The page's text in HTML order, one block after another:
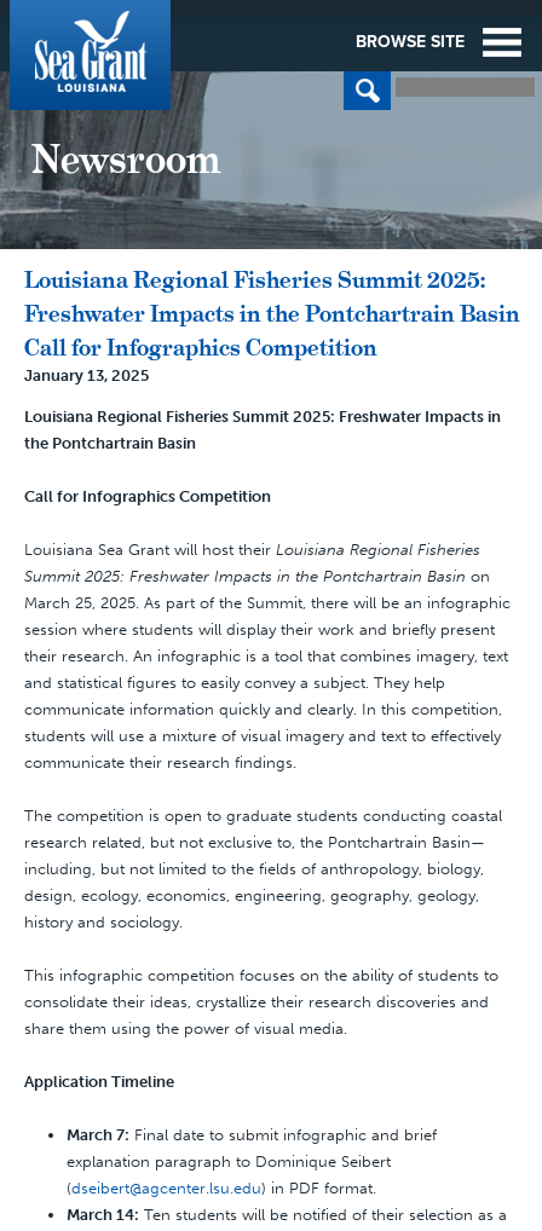
BROWSE SITE
Newsroom
Louisiana Regional Fisheries Summit 2025:
Freshwater Impacts in the Pontchartrain Basin
Call for Infographics Competition
January 13, 2025
Louisiana Regional Fisheries Summit 2025: Freshwater Impacts in
the Pontchartrain Basin
Call for Infographics Competition
Louisiana Sea Grant will host their Louisiana Regional Fisheries
Summit 2025: Freshwater Impacts in the Pontchartrain Basin on
March 25, 2025. As part of the Summit, there will be an infographic
session where students will display their work and briefly present
their research. An infographic is a tool that combines imagery, text
and statistical figures to easily convey a subject. They help
communicate information quickly and clearly. In this competition,
students will use a mixture of visual imagery and text to effectively
communicate their research findings.
The competition is open to graduate students conducting coastal
research related, but not exclusive to, the Pontchartrain Basin—
including, but not limited to the fields of anthropology, biology,
design, ecology, economics, engineering, geography, geology,
history and sociology.
This infographic competition focuses on the ability of students to
consolidate their ideas, crystallize their research discoveries and
share them using the power of visual media.
Application Timeline
March 7: Final date to submit infographic and brief
explanation paragraph to Dominique Seibert
(dseibert@agcenter.lsu.edu) in PDF format.
March 14: Ten students will be notified of their selection as a